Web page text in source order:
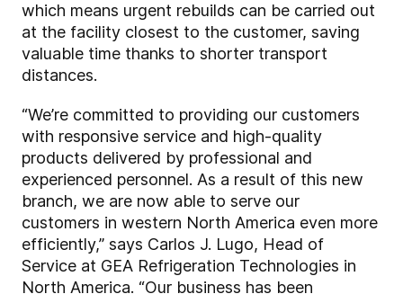
which means urgent rebuilds can be carried out
at the facility closest to the customer, saving
valuable time thanks to shorter transport
distances.
“We’re committed to providing our customers
with responsive service and high-quality
products delivered by professional and
experienced personnel. As a result of this new
branch, we are now able to serve our
customers in western North America even more
efficiently,” says Carlos J. Lugo, Head of
Service at GEA Refrigeration Technologies in
North America. “Our business has been